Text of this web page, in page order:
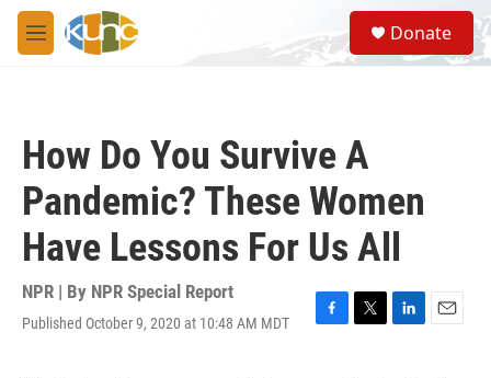
Skip to main content
M
e
S
e
a
Donate
How Do You Survive A
Pandemic? These Women
Have Lessons For Us All
NPR | By NPR Special Report
Published October 9, 2020 at 10:48 AM MDT
F
T
L
E